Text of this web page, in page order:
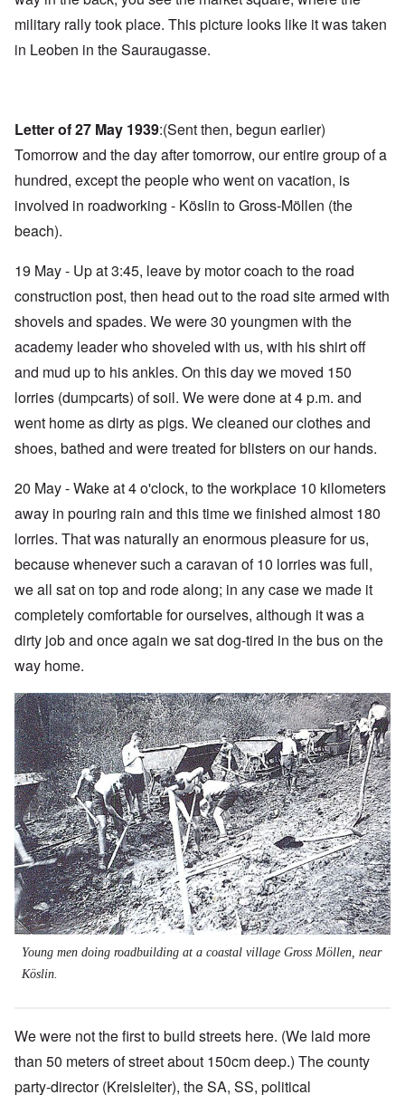
military rally took place. This picture looks like it was taken
in Leoben in the Sauraugasse.
Letter of 27 May 1939:(Sent then, begun earlier)
Tomorrow and the day after tomorrow, our entire group of a
hundred, except the people who went on vacation, is
involved in roadworking - Köslin to Gross-Möllen (the
beach).
19 May - Up at 3:45, leave by motor coach to the road
construction post, then head out to the road site armed with
shovels and spades. We were 30 youngmen with the
academy leader who shoveled with us, with his shirt off
and mud up to his ankles. On this day we moved 150
lorries (dumpcarts) of soil. We were done at 4 p.m. and
went home as dirty as pigs. We cleaned our clothes and
shoes, bathed and were treated for blisters on our hands.
20 May - Wake at 4 o'clock, to the workplace 10 kilometers
away in pouring rain and this time we finished almost 180
lorries. That was naturally an enormous pleasure for us,
because whenever such a caravan of 10 lorries was full,
we all sat on top and rode along; in any case we made it
completely comfortable for ourselves, although it was a
dirty job and once again we sat dog-tired in the bus on the
way home.
Young men doing roadbuilding at a coastal village Gross Möllen, near
Köslin.
We were not the first to build streets here. (We laid more
than 50 meters of street about 150cm deep.) The county
party-director (Kreisleiter), the SA, SS, political